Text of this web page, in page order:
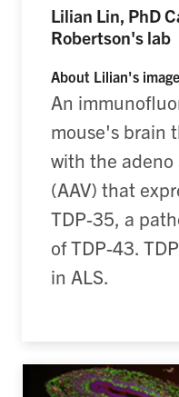
Lilian Lin, PhD
Robertson's lab
About Lilian's image
An
mouse's brain
with the adeno
(AAV) that
TDP-35, a
of TDP-43.
in ALS.